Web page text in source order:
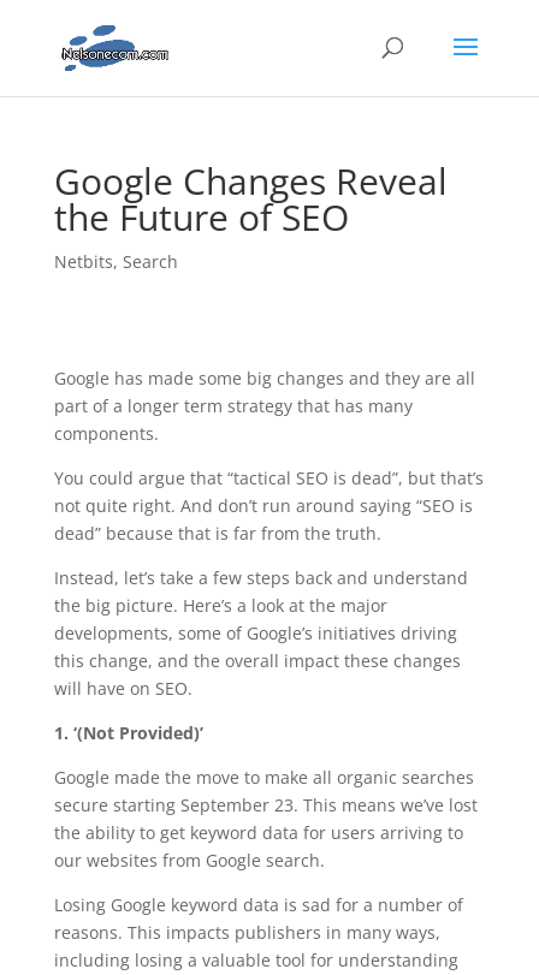
Google Changes Reveal
the Future of SEO
Netbits, Search
Google has made some big changes and they are all
part of a longer term strategy that has many
components.
You could argue that “tactical SEO is dead”, but that’s
not quite right. And don’t run around saying “SEO is
dead” because that is far from the truth.
Instead, let’s take a few steps back and understand
the big picture. Here’s a look at the major
developments, some of Google’s initiatives driving
this change, and the overall impact these changes
will have on SEO.
1. ‘(Not Provided)’
Google made the move to make all organic searches
secure starting September 23. This means we’ve lost
the ability to get keyword data for users arriving to
our websites from Google search.
Losing Google keyword data is sad for a number of
reasons. This impacts publishers in many ways,
including losing a valuable tool for understanding